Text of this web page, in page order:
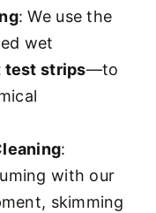
: We use the
wet
test strips—to
:
with our
skimming